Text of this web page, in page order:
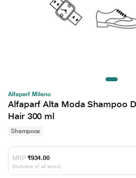
Alfaparf Milano
Alfaparf Alta Moda Shampoo
Hair 300 ml
Shampoos
MRP ₹934.00
(Inclusive of all taxes)